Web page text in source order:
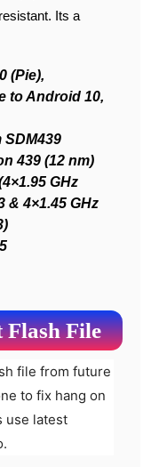
Its a
(Pie),
to Android 10,
SDM439
439 (12 nm)
GHz
& 4×1.45 GHz
Flash File
to fix hang on
use latest